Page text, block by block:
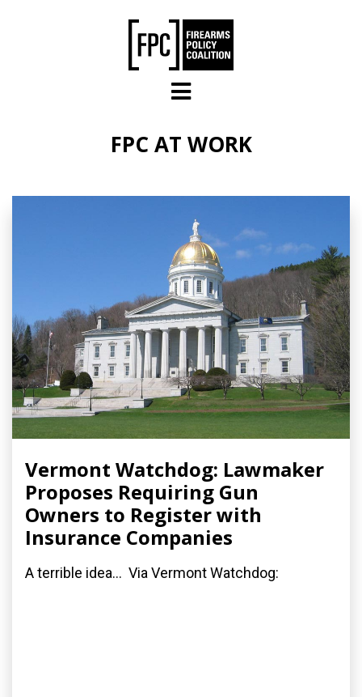
FPC AT WORK
Vermont Watchdog: Lawmaker
Proposes Requiring Gun
Owners to Register with
Insurance Companies
A terrible idea... Via Vermont Watchdog: